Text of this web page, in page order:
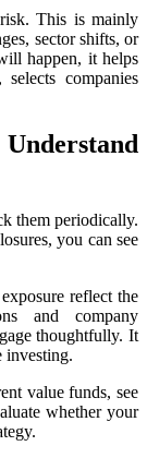
This is mainly
sector shifts, or
happen, it helps
companies
them periodically.
you can see
reflect the
and company
thoughtfully. It
investing.
value funds, see
whether your